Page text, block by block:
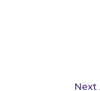
Next